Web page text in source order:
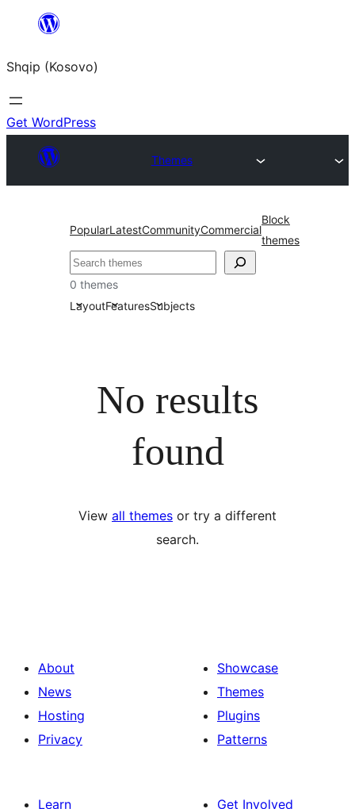
content
Shqip (Kosovo)
Get WordPress
Themes
PopularLatestCommunityCommercial
Block
themes
Search
0 themes
LayoutFeaturesSubjects
No results
found
View all themes or try a different
search.
About
News
Hosting
Privacy
Showcase
Themes
Plugins
Patterns
Learn
Get Involved